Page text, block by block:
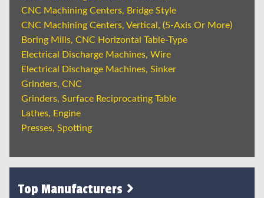
CNC Machining Centers, Bridge Style
CNC Machining Centers, Vertical, (5-Axis Or More)
Boring Mills, CNC Horizontal Table-Type
Electrical Discharge Machines, Wire
Electrical Discharge Machines, Sinker
Grinders, CNC
Grinders, Surface Reciprocating Table
Lathes, Engine
Presses, Spotting
Top Manufacturers